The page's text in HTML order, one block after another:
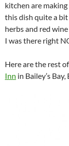
kitchen are
this dish quite a
herbs and red
I was there right
Here are the rest
Inn in Bailey’s